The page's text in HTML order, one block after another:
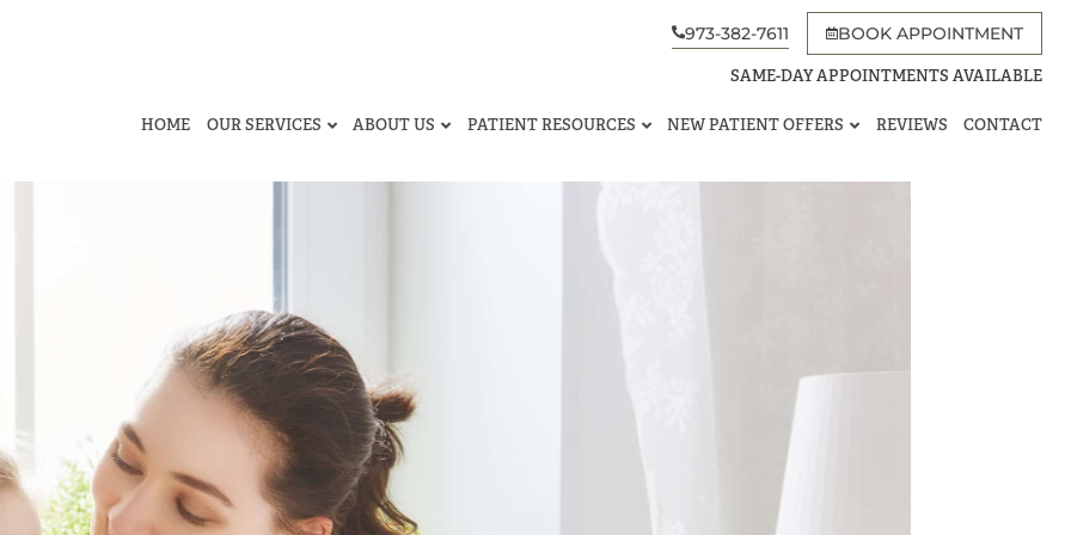
973-382-7611 BOOK APPOINTMENT
SAME-DAY APPOINTMENTS AVAILABLE
HOME OUR SERVICES ABOUT US PATIENT RESOURCES NEW PATIENT OFFERS REVIEWS CONTACT